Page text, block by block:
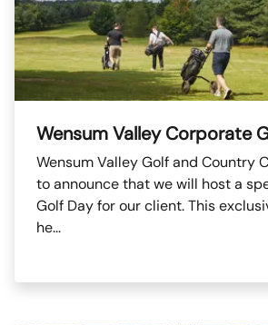
Wensum Valley Corporate
Wensum Valley Golf and Country
to announce that we will host a
Golf Day for our client. This
he...